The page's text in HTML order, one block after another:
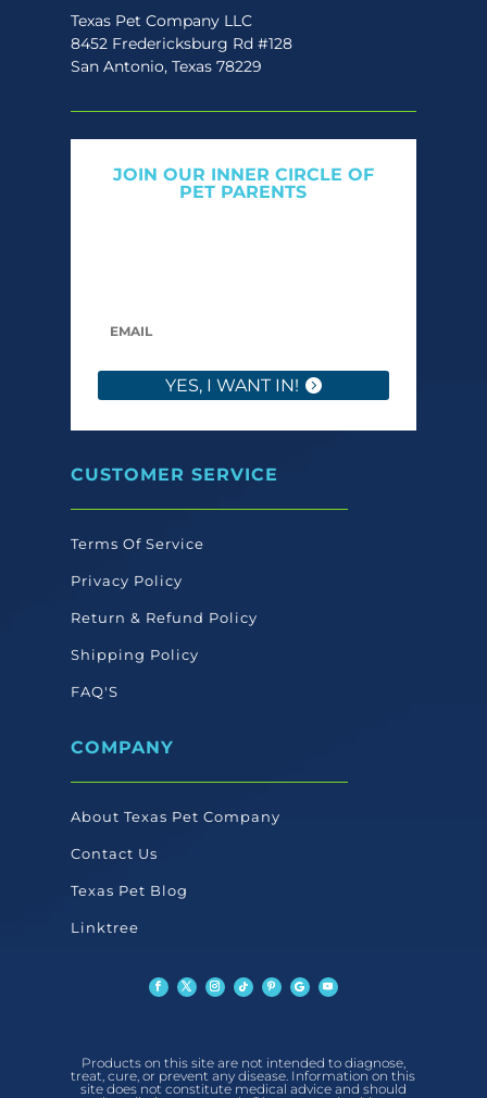
Texas Pet Company LLC
8452 Fredericksburg Rd #128
San Antonio, Texas 78229
JOIN OUR INNER CIRCLE OF
PET PARENTS
YES, I WANT IN!
CUSTOMER SERVICE
Terms Of Service
Privacy Policy
Return & Refund Policy
Shipping Policy
FAQ'S
COMPANY
About Texas Pet Company
Contact Us
Texas Pet Blog
Linktree
Products on this site are not intended to diagnose,
treat, cure, or prevent any disease. Information on this
site does not constitute medical advice and should